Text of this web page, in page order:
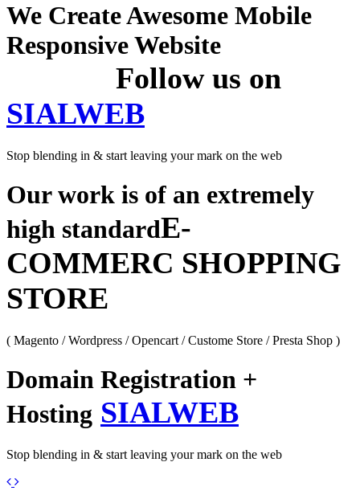
We Create Awesome Mobile
Responsive Website
Follow us on
SIALWEB
Stop blending in & start leaving your mark on the web
Our work is of an extremely
high standardE-
COMMERC SHOPPING
STORE
( Magento / Wordpress / Opencart / Custome Store / Presta Shop )
Domain Registration +
Hosting SIALWEB
Stop blending in & start leaving your mark on the web
Previous
Next